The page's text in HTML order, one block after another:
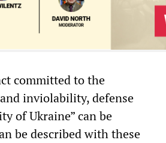
committed to the
inviolability, defense
of Ukraine” can be
be described with these